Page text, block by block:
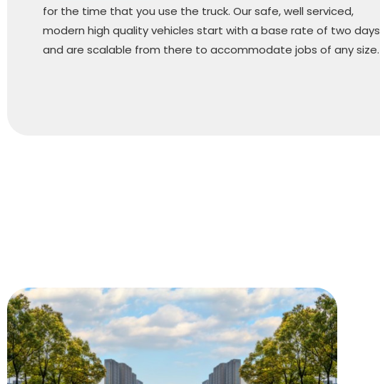
for the time that you use the truck. Our safe, well serviced,
modern high quality vehicles start with a base rate of two days
and are scalable from there to accommodate jobs of any size.